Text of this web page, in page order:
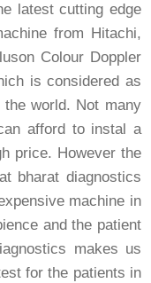
latest cutting edge
from Hitachi,
Colour Doppler
is considered as
world. Not many
afford to instal a
price. However the
bharat diagnostics
machine in
and the patient
makes us
for the patients in